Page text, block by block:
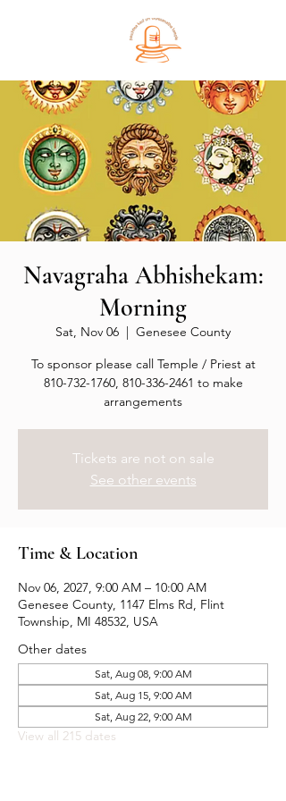
Navagraha Abhishekam:
Morning
Sat, Nov 06
  |
Genesee County
To sponsor please call Temple / Priest at
810-732-1760, 810-336-2461 to make
arrangements
Tickets are not on sale
See other events
Time & Location
Nov 06, 2027, 9:00 AM – 10:00 AM
Genesee County, 1147 Elms Rd, Flint
Township, MI 48532, USA
Other dates
Sat, Aug 08, 9:00 AM
Sat, Aug 15, 9:00 AM
Sat, Aug 22, 9:00 AM
View all 215 dates